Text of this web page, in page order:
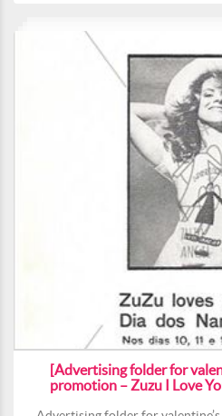
[Advertising folder for
promotion – Zuzu I Love